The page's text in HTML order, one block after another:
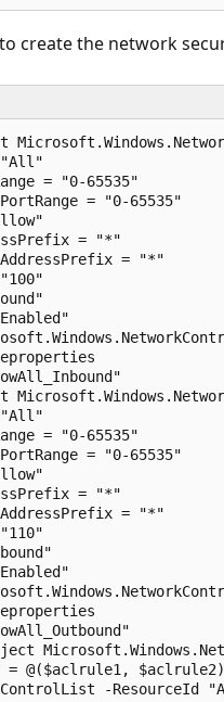
create the network
"All"
= "0-65535"
= "0-65535"
= "*"
= "*"
"All"
= "0-65535"
= "0-65535"
= "*"
= "*"
@($aclrule1, $aclrule2)